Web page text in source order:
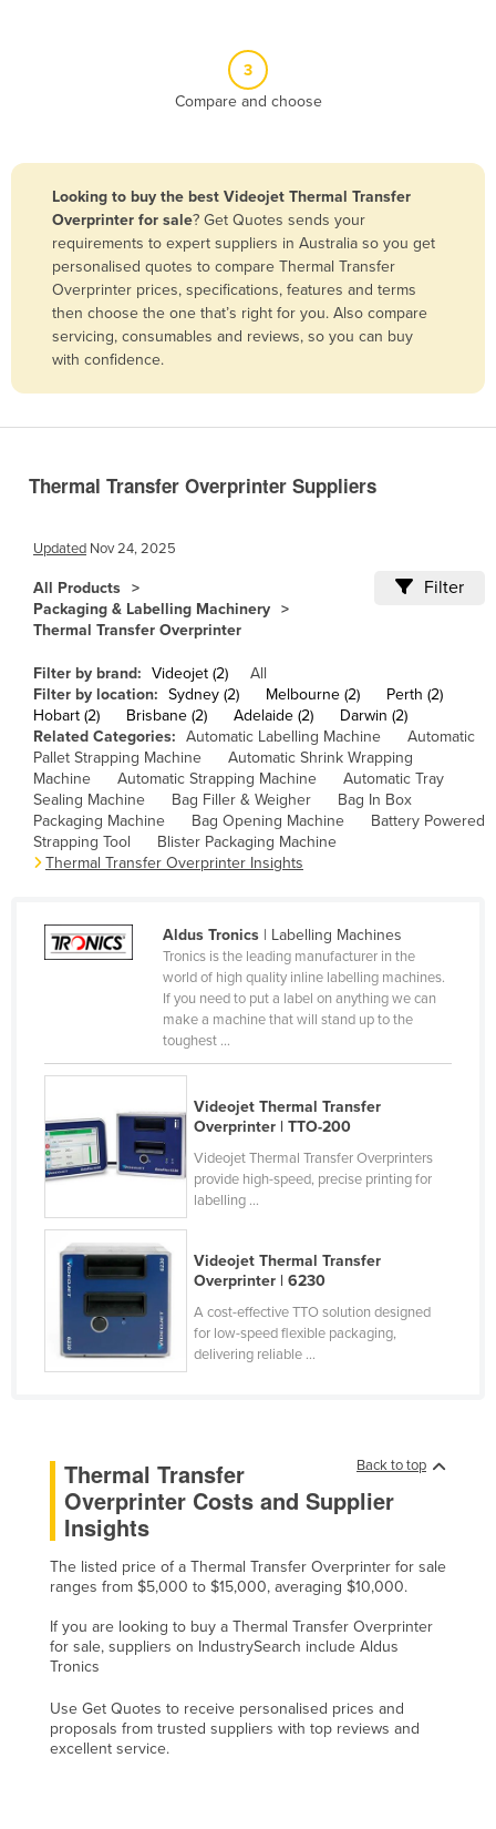
Bangladesh
Barbados
Belarus
Belgium
Belize
Benin
Bhutan
Botswana
Brunei
Burkina Faso
Burma
Burundi
Cabo Verde
Cambodia
Cameroon
Central African Republic
Chad
Colombia
Comoros
Congo (Brazzaville)
Congo (Kinshasa)
Costa Rica
Côte d'Ivoire
Croatia
Cuba
Cyprus
Djibouti
Dominica
Dominican Republic
Ecuador
El Salvador
Equatorial Guinea
Eritrea
Estonia
3
Compare and choose
Looking to buy the best Videojet Thermal Transfer
Overprinter for sale? Get Quotes sends your
requirements to expert suppliers in Australia so you get
personalised quotes to compare Thermal Transfer
Overprinter prices, specifications, features and terms
then choose the one that’s right for you. Also compare
servicing, consumables and reviews, so you can buy
with confidence.
Thermal Transfer Overprinter Suppliers
Updated Nov 24, 2025
All Products
Packaging & Labelling Machinery
Thermal Transfer Overprinter
Filter
Filter by brand: Videojet (2)
All
Filter by location: Sydney (2) Melbourne (2)
Perth (2)
Hobart (2)
Brisbane (2) Adelaide (2)
Darwin (2)
Related Categories: Automatic Labelling Machine
Automatic
Pallet Strapping Machine
Automatic Shrink Wrapping
Machine
Automatic Strapping Machine
Automatic Tray
Sealing Machine
Bag Filler & Weigher
Bag In Box
Packaging Machine
Bag Opening Machine
Battery Powered
Strapping Tool
Blister Packaging Machine
Thermal Transfer Overprinter Insights
Aldus Tronics| Labelling Machines
Tronics is the leading manufacturer in the
world of high quality inline labelling machines.
If you need to put a label on anything we can
make a machine that will stand up to the
toughest ...
Videojet Thermal Transfer
Overprinter | TTO-200
Videojet Thermal Transfer Overprinters
provide high-speed, precise printing for
labelling ...
Videojet Thermal Transfer
Overprinter | 6230
A cost-effective TTO solution designed
for low-speed flexible packaging,
delivering reliable ...
Back to top
Thermal Transfer
Overprinter Costs and Supplier
Insights
The listed price of a Thermal Transfer Overprinter for sale
ranges from $5,000 to $15,000, averaging $10,000.
If you are looking to buy a Thermal Transfer Overprinter
for sale, suppliers on IndustrySearch include Aldus
Tronics
Use Get Quotes to receive personalised prices and
proposals from trusted suppliers with top reviews and
excellent service.